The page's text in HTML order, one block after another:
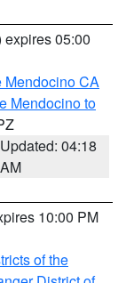
expires 05:00
Mendocino CA
Mendocino to
Updated: 04:18
AM
10:00 PM
of the